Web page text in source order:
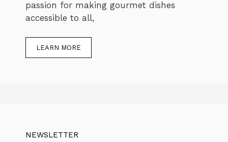
passion for making gourmet dishes
accessible to all,
LEARN MORE
NEWSLETTER